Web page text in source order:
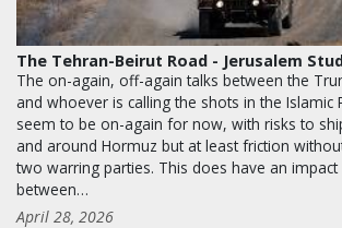
The Tehran-Beirut Road - Jerusalem
The on-again, off-again talks between the
and whoever is calling the shots in the Islamic
seem to be on-again for now, with risks to
and around Hormuz but at least friction
two warring parties. This does have an
between…
April 28, 2026